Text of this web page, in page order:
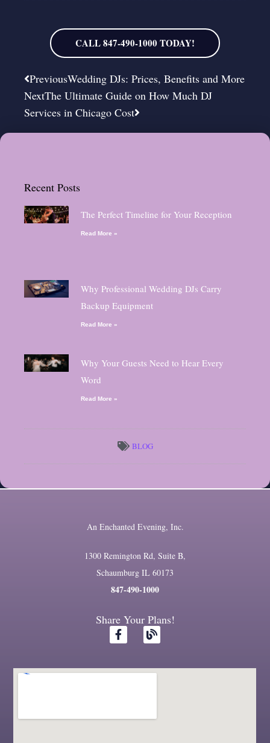
CALL 847-490-1000 TODAY!
Prev
PreviousWedding DJs: Prices, Benefits and More
NextThe Ultimate Guide on How Much DJ
Services in Chicago Cost
Next
Recent Posts
The Perfect Timeline for Your Reception
Read More »
Why Professional Wedding DJs Carry
Backup Equipment
Read More »
Why Your Guests Need to Hear Every
Word
Read More »
BLOG
An Enchanted Evening, Inc.
1300 Remington Rd, Suite B,
Schaumburg IL 60173
847-490-1000
Share Your Plans!
F
a
b
-
B
l